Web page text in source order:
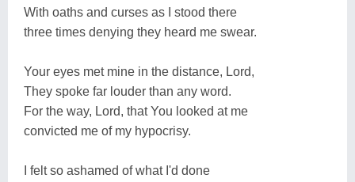
With oaths and curses as I stood there
three times denying they heard me swear.
Your eyes met mine in the distance, Lord,
They spoke far louder than any word.
For the way, Lord, that You looked at me
convicted me of my hypocrisy.
I felt so ashamed of what I'd done